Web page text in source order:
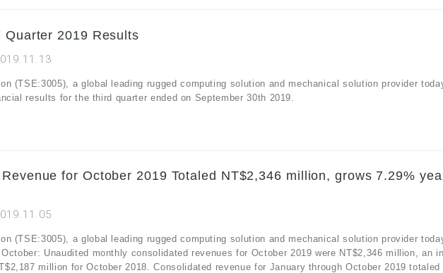
Quarter 2019 Results
(TSE:3005), a global leading rugged computing solution and mechanical solution provider
results for the third quarter ended on September 30th 2019.
for October 2019 Totaled NT$2,346 million, grows 7.29%
(TSE:3005), a global leading rugged computing solution and mechanical solution provider
Unaudited monthly consolidated revenues for October 2019 were NT$2,346 million, an
million for October 2018. Consolidated revenue for January through October 2019 totaled